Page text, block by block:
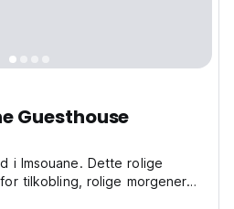
Guesthouse
i Imsouane. Dette rolige
tilkobling, rolige morgener